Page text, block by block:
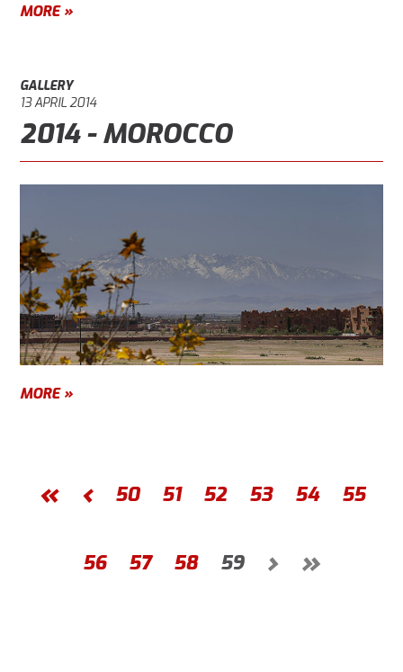
MORE »
GALLERY
13 APRIL 2014
2014 - MOROCCO
MORE »
« ‹ 50 51 52 53 54 55
56 57 58 59 › »